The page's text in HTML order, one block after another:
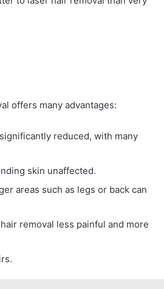
offers many advantages:
reduced, with many
skin unaffected.
areas such as legs or back can
removal less painful and more